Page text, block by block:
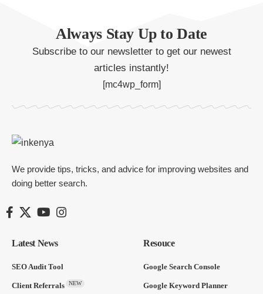
Always Stay Up to Date
Subscribe to our newsletter to get our newest
articles instantly!
[mc4wp_form]
We provide tips, tricks, and advice for improving websites and
doing better search.
Latest News
SEO Audit Tool
Client Referrals NEW
Resouce
Google Search Console
Google Keyword Planner